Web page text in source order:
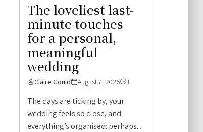
The loveliest last-
minute touches
for a personal,
meaningful
wedding
Claire Gould August 7, 2026 1
The days are ticking by, your
wedding feels so close, and
everything’s organised: perhaps...